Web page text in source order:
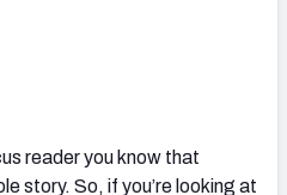
reader you know that
story. So, if you’re looking at